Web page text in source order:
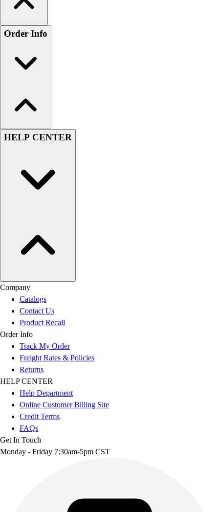
Order Info
HELP CENTER
Company
Catalogs
Contact Us
Product Recall
Order Info
Track My Order
Freight Rates & Policies
Returns
HELP CENTER
Help Department
Online Customer Billing Site
Credit Terms
FAQs
Get In Touch
Monday - Friday 7:30am-5pm CST